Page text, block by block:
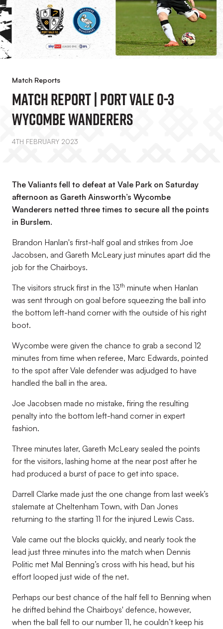
Match Reports
MATCH REPORT | Port Vale 0-3
Wycombe Wanderers
4TH FEBRUARY 2023
The Valiants fell to defeat at Vale Park on Saturday
afternoon as Gareth Ainsworth’s Wycombe
Wanderers netted three times to secure all the points
in Burslem.
Brandon Hanlan's first-half goal and strikes from Joe
Jacobsen, and Gareth McLeary just minutes apart did the
job for the Chairboys.
The visitors struck first in the 13th minute when Hanlan
was sent through on goal before squeezing the ball into
the bottom left-hand corner with the outside of his right
boot.
Wycombe were given the chance to grab a second 12
minutes from time when referee, Marc Edwards, pointed
to the spot after Vale defender was adjudged to have
handled the ball in the area.
Joe Jacobsen made no mistake, firing the resulting
penalty into the bottom left-hand corner in expert
fashion.
Three minutes later, Gareth McLeary sealed the points
for the visitors, lashing home at the near post after he
had produced a burst of pace to get into space.
Darrell Clarke made just the one change from last week’s
stalemate at Cheltenham Town, with Dan Jones
returning to the starting 11 for the injured Lewis Cass.
Vale came out the blocks quickly, and nearly took the
lead just three minutes into the match when Dennis
Politic met Mal Benning’s cross with his head, but his
effort looped just wide of the net.
Perhaps our best chance of the half fell to Benning when
he drifted behind the Chairboys' defence, however,
when the ball fell to our number 11, he couldn’t keep his